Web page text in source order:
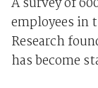
employees in
Research
has become